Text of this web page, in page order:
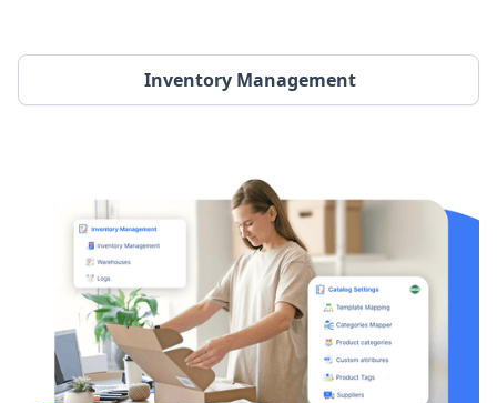
Inventory Management